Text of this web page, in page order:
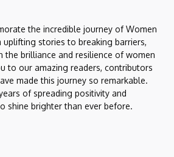
the incredible journey of Women
uplifting stories to breaking barriers,
the brilliance and resilience of women
to our amazing readers, contributors
made this journey so remarkable.
of spreading positivity and
shine brighter than ever before.